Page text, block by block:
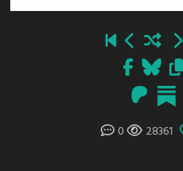
0 28361